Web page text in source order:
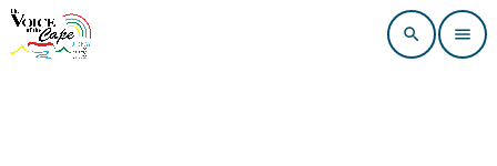
search menu